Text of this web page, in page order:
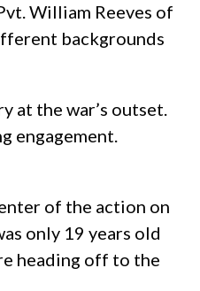
William Reeves of
backgrounds
at the war’s outset.
engagement.
of the action on
only 19 years old
heading off to the